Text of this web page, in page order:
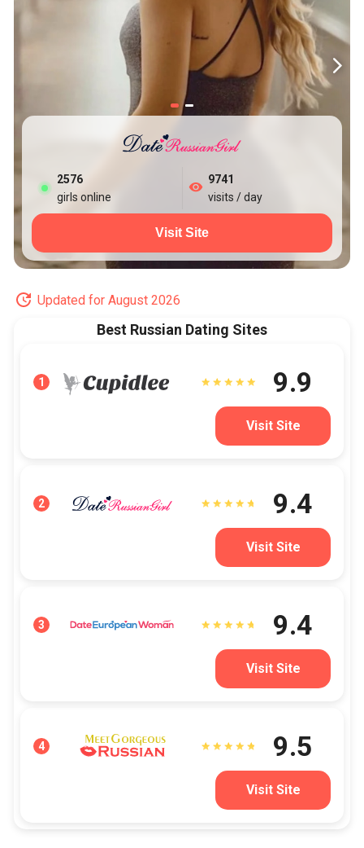
2581
girls online
9741
visits / day
Visit Site
Updated for August 2026
Best Russian Dating Sites
1 9.9
Visit Site
2 9.4
Visit Site
3 9.4
Visit Site
4 9.5
Visit Site